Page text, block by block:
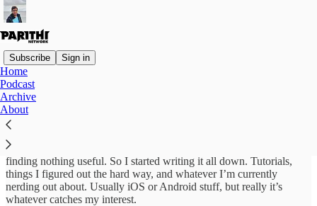
Subscribe Sign in
Home
Podcast
Archive
About
Hey! I’m Parithi. I’ve been a software engineer for over a decade
now and currently working as a Staff Software Engineer at
MasterClass.
same things over and over, or Googling the same problems and
finding nothing useful. So I started writing it all down. Tutorials,
things I figured out the hard way, and whatever I’m currently
nerding out about. Usually iOS or Android stuff, but really it’s
whatever catches my interest.